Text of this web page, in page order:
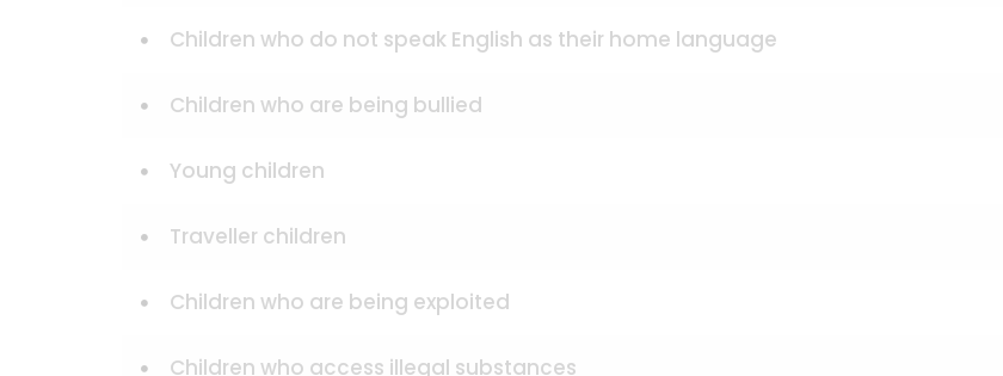
Children who do not speak English as their home language
Children who are being bullied
Young children
Traveller children
Children who are being exploited
Children who access illegal substances